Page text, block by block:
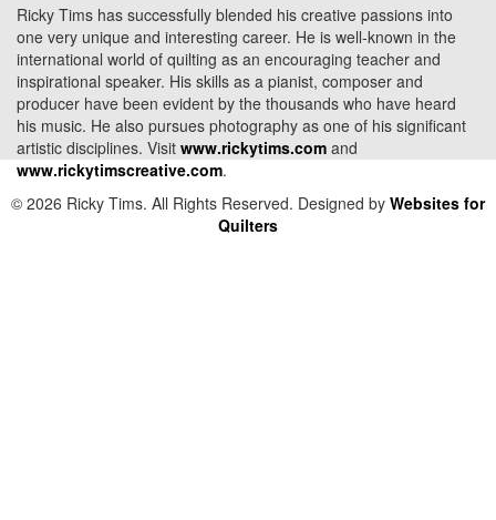
Ricky Tims has successfully blended his creative passions into
one very unique and interesting career. He is well-known in the
international world of quilting as an encouraging teacher and
inspirational speaker. His skills as a pianist, composer and
producer have been evident by the thousands who have heard
his music. He also pursues photography as one of his significant
artistic disciplines. Visit www.rickytims.com and
www.rickytimscreative.com.
© 2026 Ricky Tims. All Rights Reserved. Designed by Websites for
Quilters